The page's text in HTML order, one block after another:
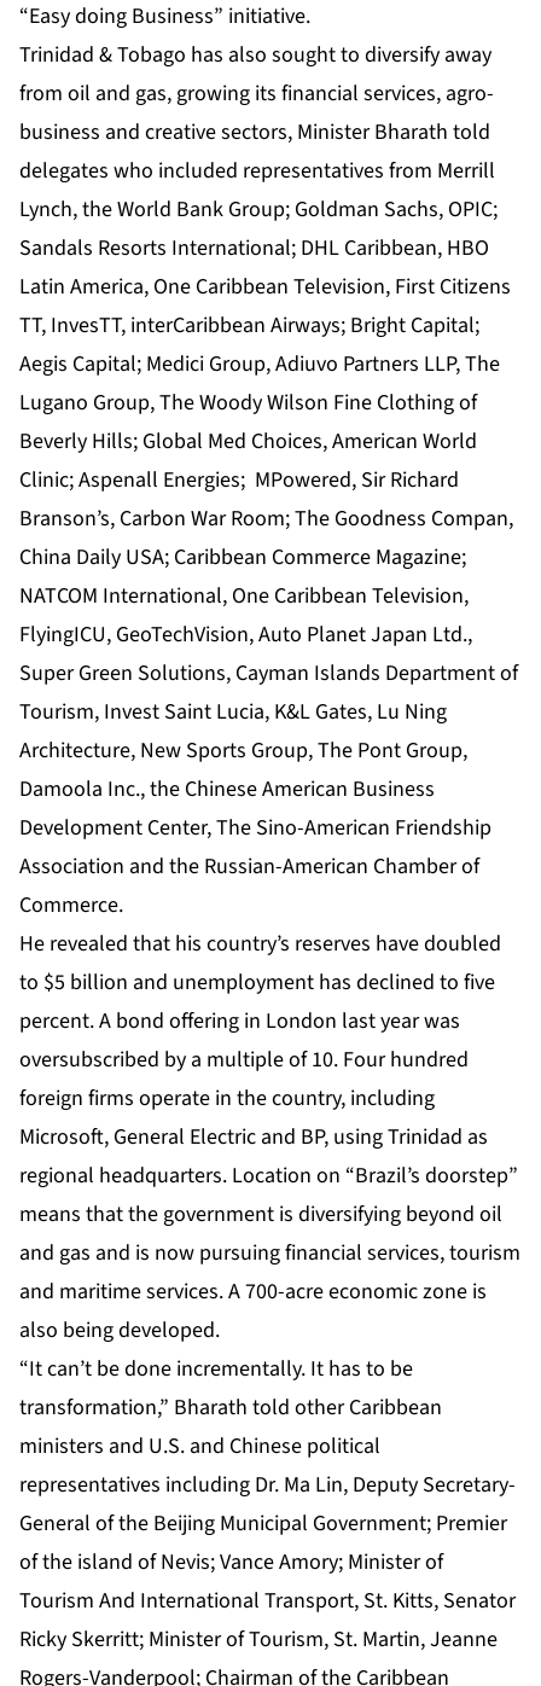
“Easy doing Business” initiative.
Trinidad & Tobago has also sought to diversify away
from oil and gas, growing its financial services, agro-
business and creative sectors, Minister Bharath told
delegates who included representatives from Merrill
Lynch, the World Bank Group; Goldman Sachs, OPIC;
Sandals Resorts International; DHL Caribbean, HBO
Latin America, One Caribbean Television, First Citizens
TT, InvesTT, interCaribbean Airways; Bright Capital;
Aegis Capital; Medici Group, Adiuvo Partners LLP, The
Lugano Group, The Woody Wilson Fine Clothing of
Beverly Hills; Global Med Choices, American World
Clinic; Aspenall Energies; MPowered, Sir Richard
Branson’s, Carbon War Room; The Goodness Compan,
China Daily USA; Caribbean Commerce Magazine;
NATCOM International, One Caribbean Television,
FlyingICU, GeoTechVision, Auto Planet Japan Ltd.,
Super Green Solutions, Cayman Islands Department of
Tourism, Invest Saint Lucia, K&L Gates, Lu Ning
Architecture, New Sports Group, The Pont Group,
Damoola Inc., the Chinese American Business
Development Center, The Sino-American Friendship
Association and the Russian-American Chamber of
Commerce.
He revealed that his country’s reserves have doubled
to $5 billion and unemployment has declined to five
percent. A bond offering in London last year was
oversubscribed by a multiple of 10. Four hundred
foreign firms operate in the country, including
Microsoft, General Electric and BP, using Trinidad as
regional headquarters. Location on “Brazil’s doorstep”
means that the government is diversifying beyond oil
and gas and is now pursuing financial services, tourism
and maritime services. A 700-acre economic zone is
also being developed.
“It can’t be done incrementally. It has to be
transformation,” Bharath told other Caribbean
ministers and U.S. and Chinese political
representatives including Dr. Ma Lin, Deputy Secretary-
General of the Beijing Municipal Government; Premier
of the island of Nevis; Vance Amory; Minister of
Tourism And International Transport, St. Kitts, Senator
Ricky Skerritt; Minister of Tourism, St. Martin, Jeanne
Rogers-Vanderpool; Chairman of the Caribbean